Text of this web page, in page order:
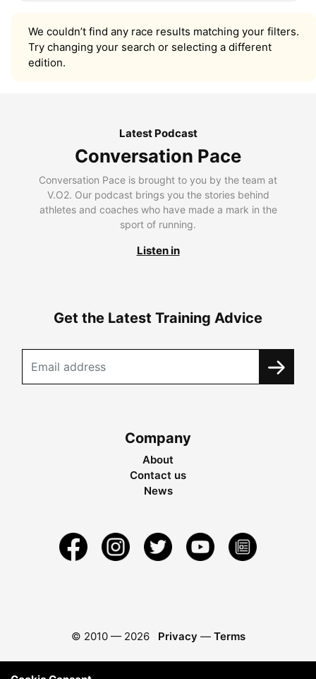
We couldn’t find any race results matching your filters.
Try changing your search or selecting a different
edition.
Latest Podcast
Conversation Pace
Conversation Pace is brought to you by the team at
V.O2. Our podcast brings you the stories behind
athletes and coaches who have made a mark in the
sport of running.
Listen in
Get the Latest Training Advice
Company
About
Contact us
News
© 2010 — 2026 Privacy — Terms